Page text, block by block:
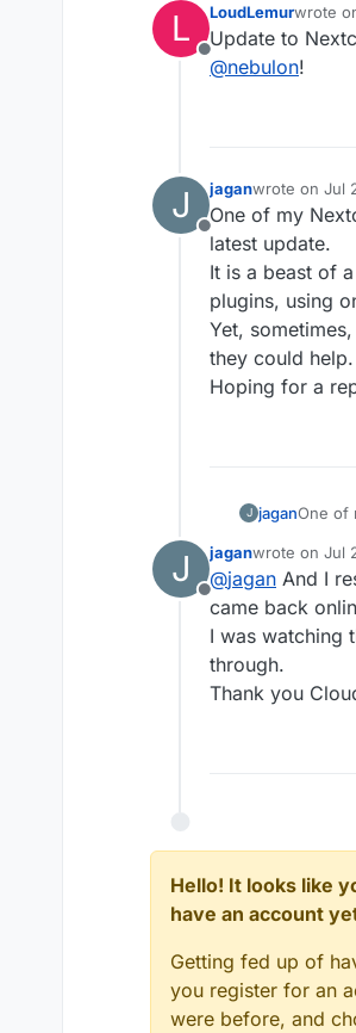
L
Offline
LoudLemurwrote
last
Update to
@nebulon!
J
Offline
jaganwrote on Jul
last edited by
One of my
latest update.
It is a beast of
plugins, using
Yet,
they could help.
Hoping for a
J jaganOne of
It is a
using
Yet,
could
Hoping
J
Offline
jaganwrote on Jul
last edited by
@jagan And I
came back
I was watching
through.
Thank you
Hello! It looks like
have an account
Getting fed up of
you register for an
were before, and